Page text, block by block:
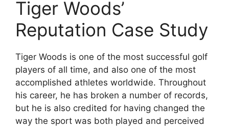
Tiger Woods’
Reputation Case Study
Tiger Woods is one of the most successful golf
players of all time, and also one of the most
accomplished athletes worldwide. Throughout
his career, he has broken a number of records,
but he is also credited for having changed the
way the sport was both played and perceived